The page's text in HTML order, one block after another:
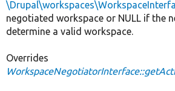
negotiated workspace or NULL if the
determine a valid workspace.
Overrides